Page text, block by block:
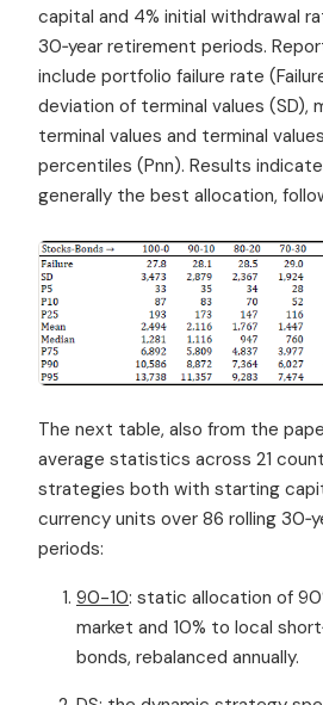
capital and 4% initial withdrawal
30‐year retirement periods.
include portfolio failure rate
deviation of terminal values (SD),
terminal values and terminal
percentiles (Pnn). Results
generally the best allocation,
The next table, also from the
average statistics across 21
strategies both with starting
currency units over 86 rolling
periods:
90-10: static allocation of
market and 10% to local
bonds, rebalanced annually.